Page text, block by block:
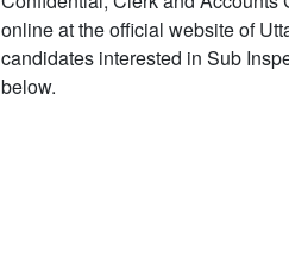
online at the official website of
candidates interested in Sub
below.